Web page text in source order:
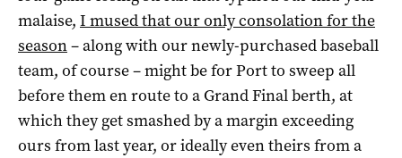
malaise, I mused that our only consolation for the
season– along with our newly-purchased baseball
team, of course – might be for Port to sweep all
before them en route to a Grand Final berth, at
which they get smashed by a margin exceeding
ours from last year, or ideally even theirs from a